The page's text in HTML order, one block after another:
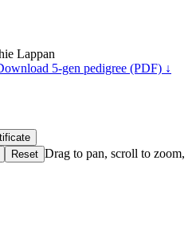
Lappan
5-gen pedigree (PDF) ↓
Reset Drag to pan, scroll to zoom,